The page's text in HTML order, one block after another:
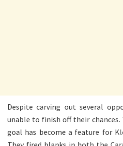
Despite carving out several
unable to finish off their
goal has become a feature for